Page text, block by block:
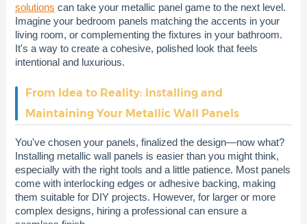
solutions can take your metallic panel game to the next level.
Imagine your bedroom panels matching the accents in your
living room, or complementing the fixtures in your bathroom.
It's a way to create a cohesive, polished look that feels
intentional and luxurious.
From Idea to Reality: Installing and
Maintaining Your Metallic Wall Panels
You've chosen your panels, finalized the design—now what?
Installing metallic wall panels is easier than you might think,
especially with the right tools and a little patience. Most panels
come with interlocking edges or adhesive backing, making
them suitable for DIY projects. However, for larger or more
complex designs, hiring a professional can ensure a